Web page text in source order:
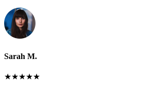
Sarah M.
★★★★★